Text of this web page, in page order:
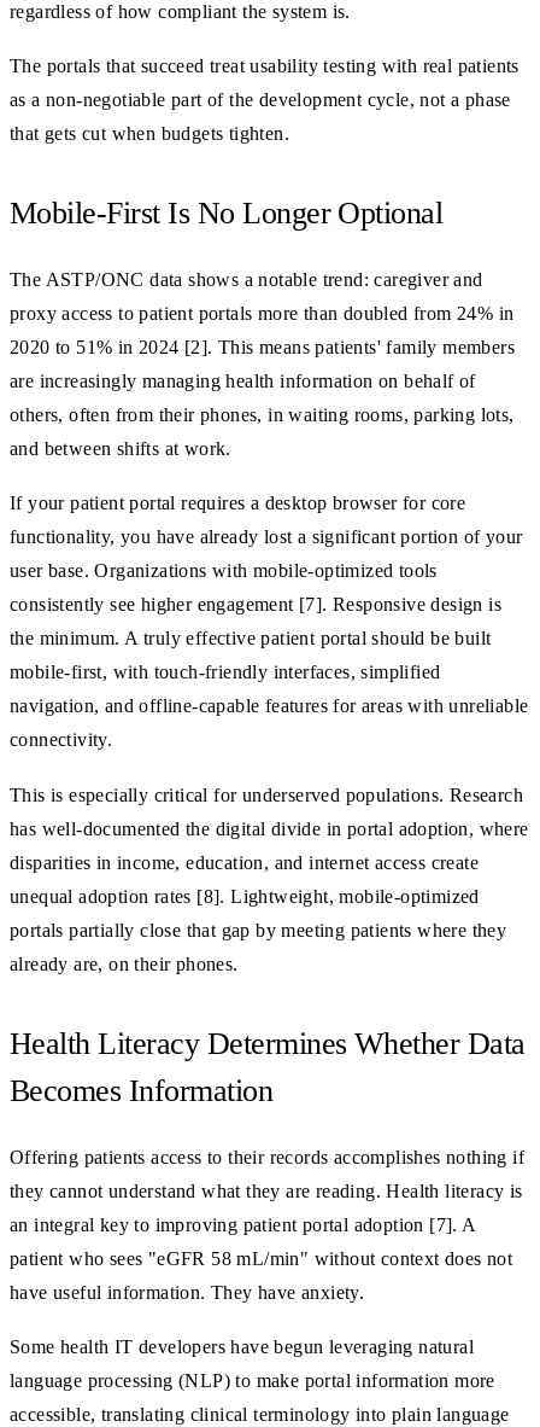
regardless of how compliant the system is.
The portals that succeed treat usability testing with real patients
as a non-negotiable part of the development cycle, not a phase
that gets cut when budgets tighten.
Mobile-First Is No Longer Optional
The ASTP/ONC data shows a notable trend: caregiver and
proxy access to patient portals more than doubled from 24% in
2020 to 51% in 2024 [2]. This means patients' family members
are increasingly managing health information on behalf of
others, often from their phones, in waiting rooms, parking lots,
and between shifts at work.
If your patient portal requires a desktop browser for core
functionality, you have already lost a significant portion of your
user base. Organizations with mobile-optimized tools
consistently see higher engagement [7]. Responsive design is
the minimum. A truly effective patient portal should be built
mobile-first, with touch-friendly interfaces, simplified
navigation, and offline-capable features for areas with unreliable
connectivity.
This is especially critical for underserved populations. Research
has well-documented the digital divide in portal adoption, where
disparities in income, education, and internet access create
unequal adoption rates [8]. Lightweight, mobile-optimized
portals partially close that gap by meeting patients where they
already are, on their phones.
Health Literacy Determines Whether Data
Becomes Information
Offering patients access to their records accomplishes nothing if
they cannot understand what they are reading. Health literacy is
an integral key to improving patient portal adoption [7]. A
patient who sees "eGFR 58 mL/min" without context does not
have useful information. They have anxiety.
Some health IT developers have begun leveraging natural
language processing (NLP) to make portal information more
accessible, translating clinical terminology into plain language